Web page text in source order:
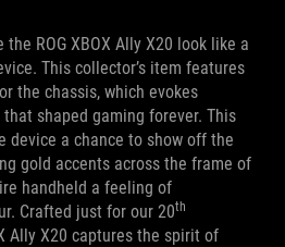
the ROG XBOX Ally X20 look like a
This collector’s item features
the chassis, which evokes
shaped gaming forever. This
device a chance to show off the
gold accents across the frame of
handheld a feeling of
Crafted just for our 20th
Ally X20 captures the spirit of